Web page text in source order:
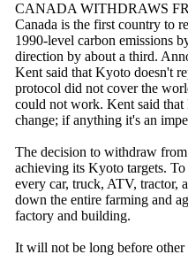
CANADA WITHDRAWS
Canada is the first country to
1990-level carbon emissions
direction by about a third.
Kent said that Kyoto doesn't
protocol did not cover the
could not work. Kent said
change; if anything it's an
The decision to withdraw
achieving its Kyoto targets.
every car, truck, ATV, tractor,
down the entire farming and
factory and building.
It will not be long before